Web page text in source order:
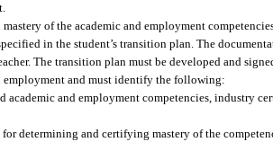
mastery of the academic and employment
in the student’s transition plan. The
The transition plan must be developed and
employment and must identify the following:
academic and employment competencies, industry
determining and certifying mastery of the